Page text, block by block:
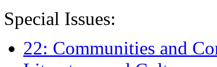
Special Issues:
22: Communities and